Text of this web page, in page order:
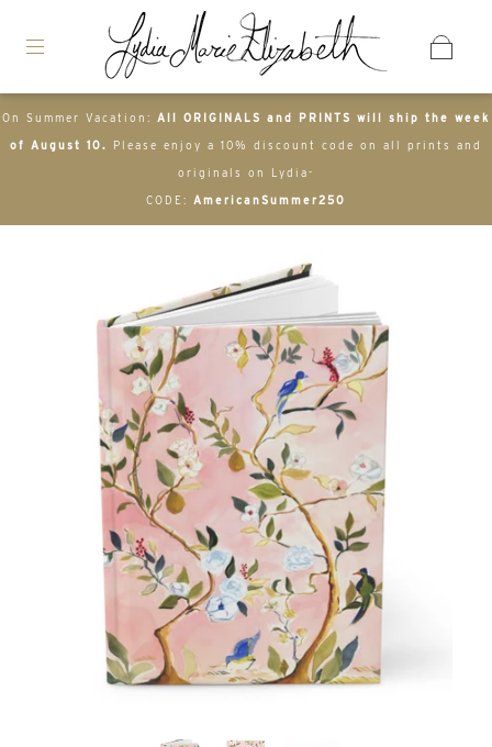
On Summer Vacation: All ORIGINALS and PRINTS will ship the week
of August 10. Please enjoy a 10% discount code on all prints and
originals on Lydia-
CODE: AmericanSummer250